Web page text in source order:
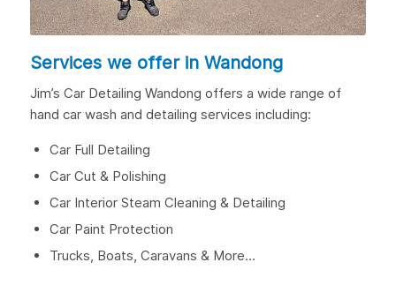
Services we offer in Wandong
Jim’s Car Detailing Wandong offers a wide range of
hand car wash and detailing services including:
Car Full Detailing
Car Cut & Polishing
Car Interior Steam Cleaning & Detailing
Car Paint Protection
Trucks, Boats, Caravans & More…